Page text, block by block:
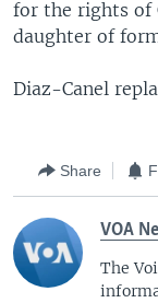
for the rights of
daughter of
Diaz-Canel
Share
VOA
The